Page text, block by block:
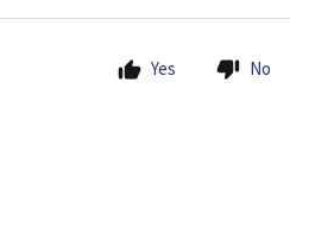
Yes No